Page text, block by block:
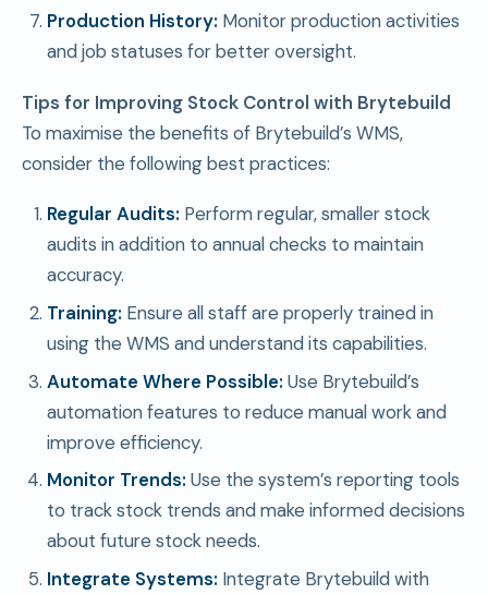
Production History: Monitor production activities
and job statuses for better oversight.
Tips for Improving Stock Control with Brytebuild
To maximise the benefits of Brytebuild’s WMS,
consider the following best practices:
Regular Audits: Perform regular, smaller stock
audits in addition to annual checks to maintain
accuracy.
Training: Ensure all staff are properly trained in
using the WMS and understand its capabilities.
Automate Where Possible: Use Brytebuild’s
automation features to reduce manual work and
improve efficiency.
Monitor Trends: Use the system’s reporting tools
to track stock trends and make informed decisions
about future stock needs.
Integrate Systems: Integrate Brytebuild with